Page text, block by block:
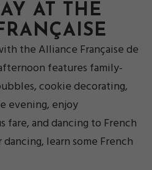
AT THE
the Alliance Française de
features family-
cookie decorating,
evening, enjoy
and dancing to French
learn some French